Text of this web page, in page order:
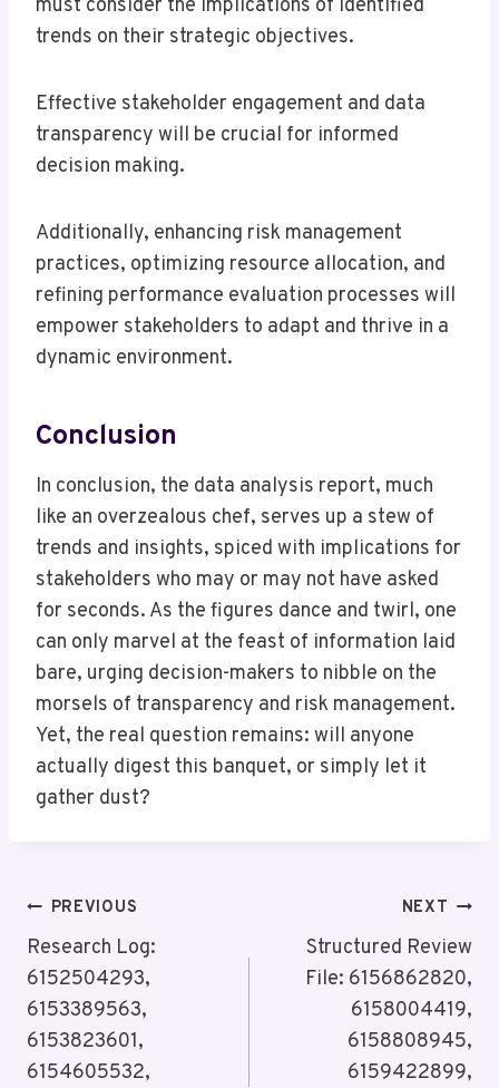
must consider the implications of identified
trends on their strategic objectives.
Effective stakeholder engagement and data
transparency will be crucial for informed
decision making.
Additionally, enhancing risk management
practices, optimizing resource allocation, and
refining performance evaluation processes will
empower stakeholders to adapt and thrive in a
dynamic environment.
Conclusion
In conclusion, the data analysis report, much
like an overzealous chef, serves up a stew of
trends and insights, spiced with implications for
stakeholders who may or may not have asked
for seconds. As the figures dance and twirl, one
can only marvel at the feast of information laid
bare, urging decision-makers to nibble on the
morsels of transparency and risk management.
Yet, the real question remains: will anyone
actually digest this banquet, or simply let it
gather dust?
Post
Navigation
PREVIOUS
Research Log:
6152504293,
6153389563,
6153823601,
6154605532,
NEXT
Structured Review
File: 6156862820,
6158004419,
6158808945,
6159422899,